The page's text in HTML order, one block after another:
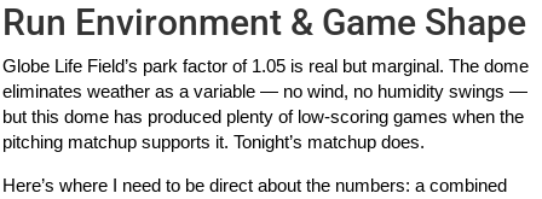
Run Environment & Game Shape
Globe Life Field’s park factor of 1.05 is real but marginal. The dome
eliminates weather as a variable — no wind, no humidity swings —
but this dome has produced plenty of low-scoring games when the
pitching matchup supports it. Tonight’s matchup does.
Here’s where I need to be direct about the numbers: a combined